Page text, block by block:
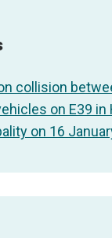
collision
on E39 in
on 16